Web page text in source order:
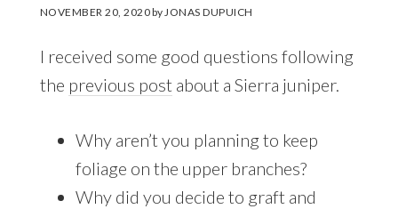
NOVEMBER 20, 2020byJONAS DUPUICH
I received some good questions following
the previous post about a Sierra juniper.
Why aren’t you planning to keep
foliage on the upper branches?
Why did you decide to graft and